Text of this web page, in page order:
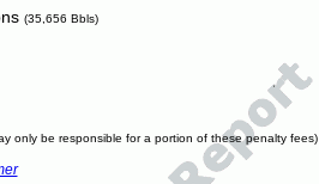
(35,656 Bbls)
only be responsible for a portion of these penalty fees)